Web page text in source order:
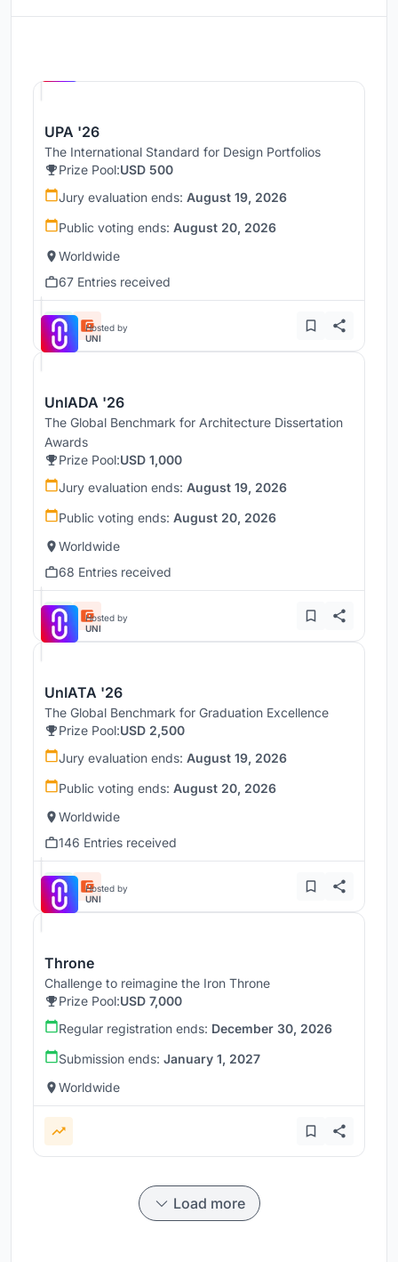
UPA '26
The International Standard for Design Portfolios
Prize Pool:USD 500
Jury evaluation ends: August 19, 2026
Public voting ends: August 20, 2026
Worldwide
67 Entries received
Hosted by
UNI
UnIADA '26
The Global Benchmark for Architecture Dissertation
Awards
Prize Pool:USD 1,000
Jury evaluation ends: August 19, 2026
Public voting ends: August 20, 2026
Worldwide
68 Entries received
Hosted by
UNI
UnIATA '26
The Global Benchmark for Graduation Excellence
Prize Pool:USD 2,500
Jury evaluation ends: August 19, 2026
Public voting ends: August 20, 2026
Worldwide
146 Entries received
Hosted by
UNI
Throne
Challenge to reimagine the Iron Throne
Prize Pool:USD 7,000
Regular registration ends: December 30, 2026
Submission ends: January 1, 2027
Worldwide
Load more